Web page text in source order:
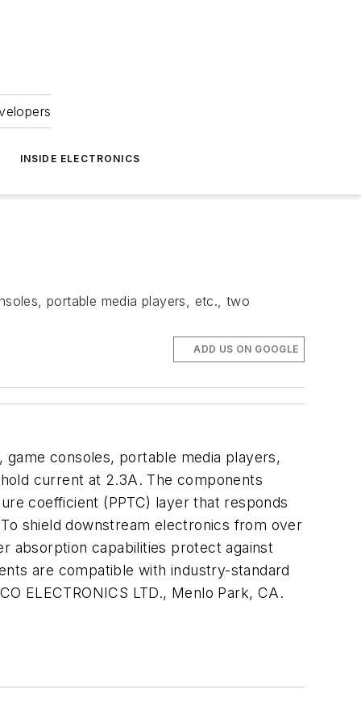
INSIDE ELECTRONICS
portable media players, etc., two
ADD US ON GOOGLE
consoles, portable media players,
current at 2.3A. The components
coefficient (PPTC) layer that responds
shield downstream electronics from over
absorption capabilities protect against
are compatible with industry-standard
ELECTRONICS LTD., Menlo Park, CA.